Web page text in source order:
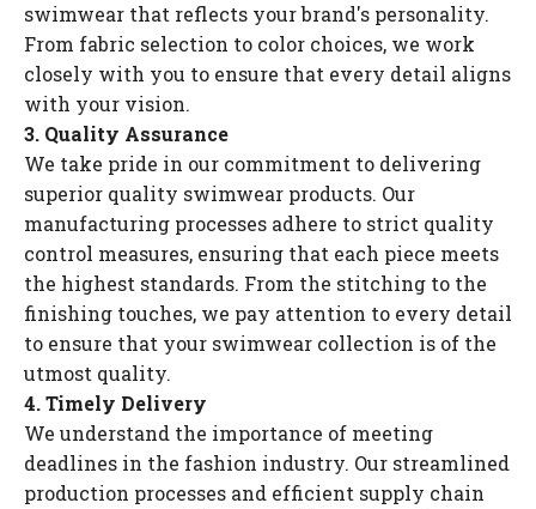
swimwear that reflects your brand's personality.
From fabric selection to color choices, we work
closely with you to ensure that every detail aligns
with your vision.
3. Quality Assurance
We take pride in our commitment to delivering
superior quality swimwear products. Our
manufacturing processes adhere to strict quality
control measures, ensuring that each piece meets
the highest standards. From the stitching to the
finishing touches, we pay attention to every detail
to ensure that your swimwear collection is of the
utmost quality.
4. Timely Delivery
We understand the importance of meeting
deadlines in the fashion industry. Our streamlined
production processes and efficient supply chain